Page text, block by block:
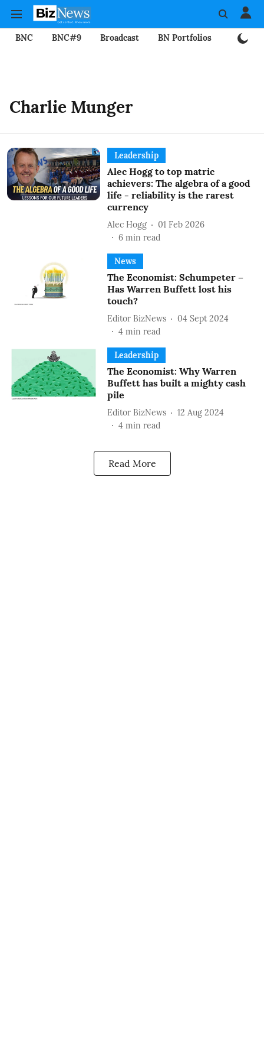
BNC BNC#9 Broadcast BN Portfolios
Charlie Munger
Leadership
Alec Hogg to top matric
achievers: The algebra of a good
life - reliability is the rarest
currency
Alec Hogg
01 Feb 2026
6 min read
News
The Economist: Schumpeter –
Has Warren Buffett lost his
touch?
Editor BizNews
04 Sept 2024
4 min read
Leadership
The Economist: Why Warren
Buffett has built a mighty cash
pile
Editor BizNews
12 Aug 2024
4 min read
Read More